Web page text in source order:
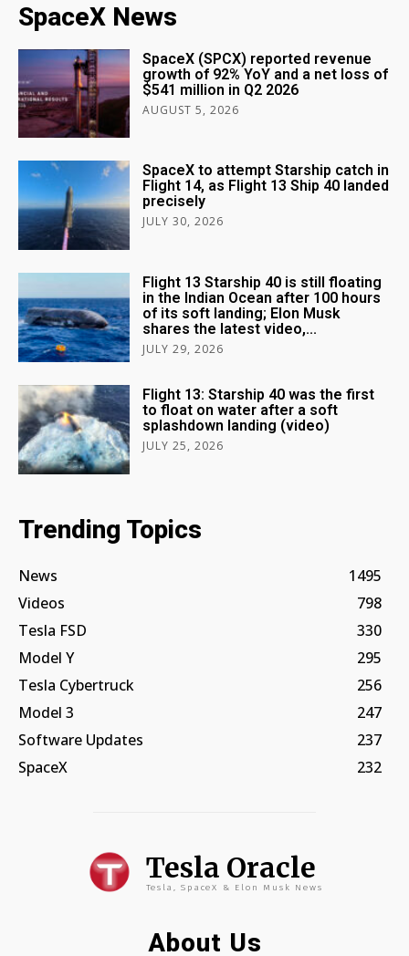
SpaceX News
SpaceX (SPCX) reported revenue
growth of 92% YoY and a net loss of
$541 million in Q2 2026
AUGUST 5, 2026
SpaceX to attempt Starship catch in
Flight 14, as Flight 13 Ship 40 landed
precisely
JULY 30, 2026
Flight 13 Starship 40 is still floating
in the Indian Ocean after 100 hours
of its soft landing; Elon Musk
shares the latest video,...
JULY 29, 2026
Flight 13: Starship 40 was the first
to float on water after a soft
splashdown landing (video)
JULY 25, 2026
Trending Topics
News
1495
Videos
798
Tesla FSD
330
Model Y
295
Tesla Cybertruck
256
Model 3
247
Software Updates
237
SpaceX
232
Tesla Oracle
Tesla, SpaceX & Elon Musk News
About Us